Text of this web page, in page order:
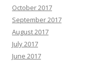
October 2017
September 2017
August 2017
July 2017
June 2017